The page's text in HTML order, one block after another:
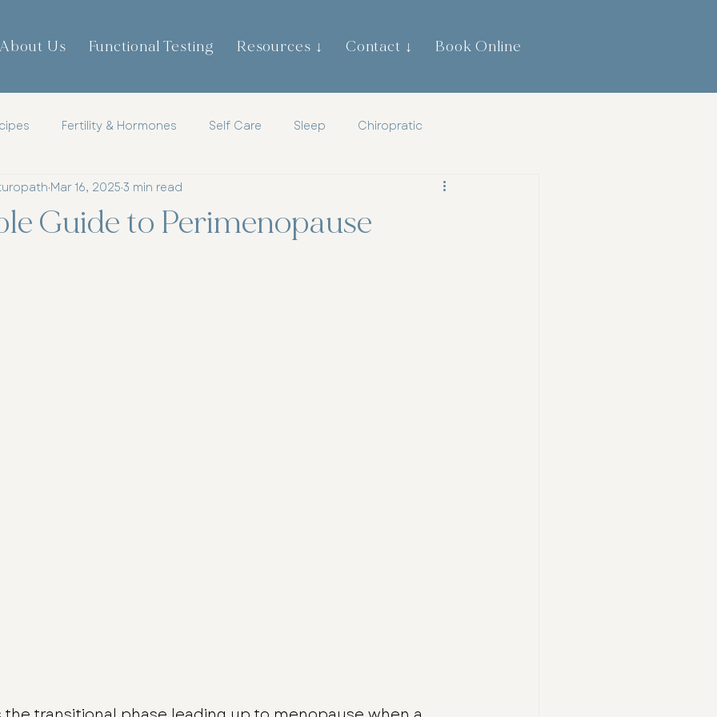
About Us Functional Testing Resources ↓ Contact ↓ Book Online
Fertility & Hormones Self Care Sleep Chiropratic
Childrens Health Mens Health Gut Health
Guide to Perimenopause
Mar 16, 2025 3 min read